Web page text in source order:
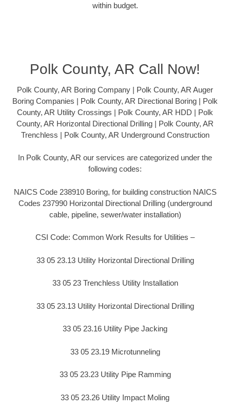
within budget.
Polk County, AR Call Now!
Polk County, AR Boring Company | Polk County, AR Auger
Boring Companies | Polk County, AR Directional Boring | Polk
County, AR Utility Crossings | Polk County, AR HDD | Polk
County, AR Horizontal Directional Drilling | Polk County, AR
Trenchless | Polk County, AR Underground Construction
In Polk County, AR our services are categorized under the
following codes:
NAICS Code 238910 Boring, for building construction NAICS
Codes 237990 Horizontal Directional Drilling (underground
cable, pipeline, sewer/water installation)
CSI Code: Common Work Results for Utilities –
33 05 23.13 Utility Horizontal Directional Drilling
33 05 23 Trenchless Utility Installation
33 05 23.13 Utility Horizontal Directional Drilling
33 05 23.16 Utility Pipe Jacking
33 05 23.19 Microtunneling
33 05 23.23 Utility Pipe Ramming
33 05 23.26 Utility Impact Moling